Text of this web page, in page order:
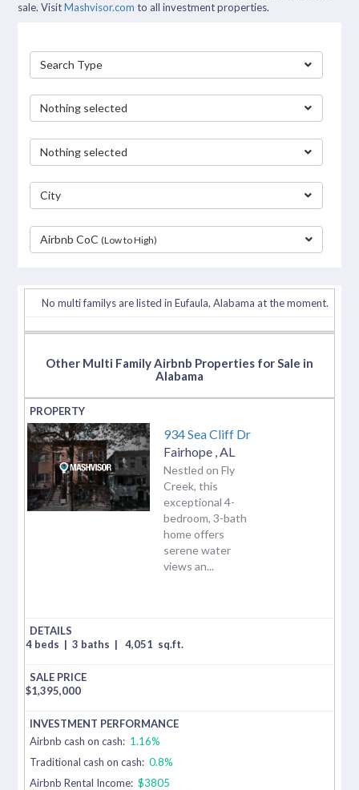
sale. VisitMashvisor.com to all investment properties.
Search Type
Nothing selected
Nothing selected
City
Airbnb CoC(Low to High)
No multi familys are listed in Eufaula, Alabama at the moment.
Other Multi Family Airbnb Properties for Sale in
Alabama
934 Sea Cliff Dr
Fairhope AL
Nestled on Fly
Creek, this
exceptional 4-
bedroom, 3-bath
home offers
serene water
views an...
4 beds | 3 baths | 4,051 sq.ft.
$1,395,000
Airbnb cash on cash: 1.16%
Traditional cash on cash: 0.8%
Airbnb Rental Income: $3805